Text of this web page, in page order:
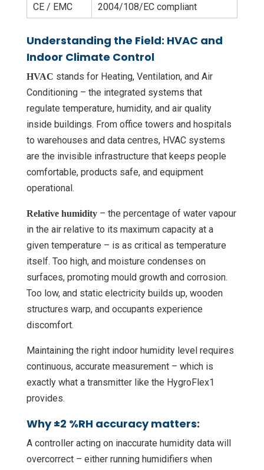
CE / EMC
2004/108/EC compliant
Understanding the Field: HVAC and
Indoor Climate Control
HVAC stands for Heating, Ventilation, and Air
Conditioning – the integrated systems that
regulate temperature, humidity, and air quality
inside buildings. From office towers and hospitals
to warehouses and data centres, HVAC systems
are the invisible infrastructure that keeps people
comfortable, products safe, and equipment
operational.
Relative humidity – the percentage of water vapour
in the air relative to its maximum capacity at a
given temperature – is as critical as temperature
itself. Too high, and moisture condenses on
surfaces, promoting mould growth and corrosion.
Too low, and static electricity builds up, wooden
structures warp, and occupants experience
discomfort.
Maintaining the right indoor humidity level requires
continuous, accurate measurement – which is
exactly what a transmitter like the HygroFlex1
provides.
Why ±2 %RH accuracy matters:
A controller acting on inaccurate humidity data will
overcorrect – either running humidifiers when